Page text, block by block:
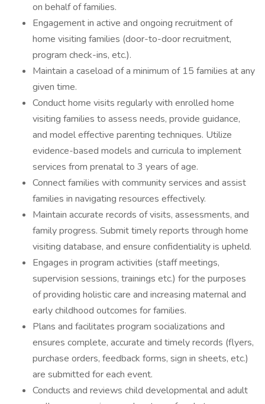
on behalf of families.
Engagement in active and ongoing recruitment of
home visiting families (door-to-door recruitment,
program check-ins, etc.).
Maintain a caseload of a minimum of 15 families at any
given time.
Conduct home visits regularly with enrolled home
visiting families to assess needs, provide guidance,
and model effective parenting techniques. Utilize
evidence-based models and curricula to implement
services from prenatal to 3 years of age.
Connect families with community services and assist
families in navigating resources effectively.
Maintain accurate records of visits, assessments, and
family progress. Submit timely reports through home
visiting database, and ensure confidentiality is upheld.
Engages in program activities (staff meetings,
supervision sessions, trainings etc.) for the purposes
of providing holistic care and increasing maternal and
early childhood outcomes for families.
Plans and facilitates program socializations and
ensures complete, accurate and timely records (flyers,
purchase orders, feedback forms, sign in sheets, etc.)
are submitted for each event.
Conducts and reviews child developmental and adult